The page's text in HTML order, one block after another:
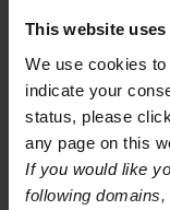
This website
We use cookies
indicate your
status, please
any page on this
If you would like
following
technical
standardization.
descriptions for
machine